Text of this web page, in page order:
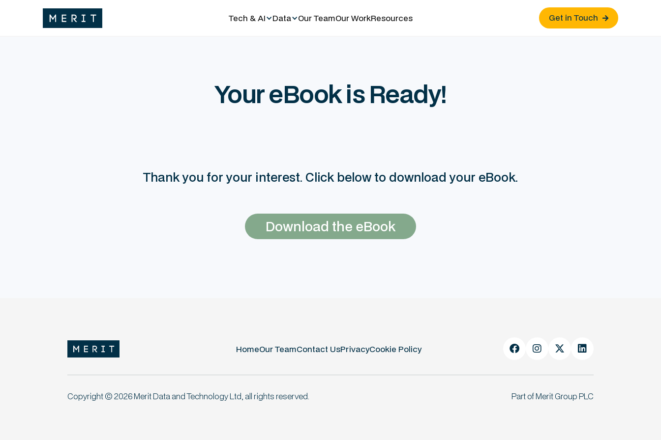
Tech & AI Data Our TeamOur WorkResources Get in Touch 
Your eBook is Ready!
Thank you for your interest. Click below to download your eBook.
Download the eBook
HomeOur TeamContact UsPrivacyCookie Policy    
Copyright © 2026 Merit Data and Technology Ltd, all rights reserved. Part of Merit Group PLC